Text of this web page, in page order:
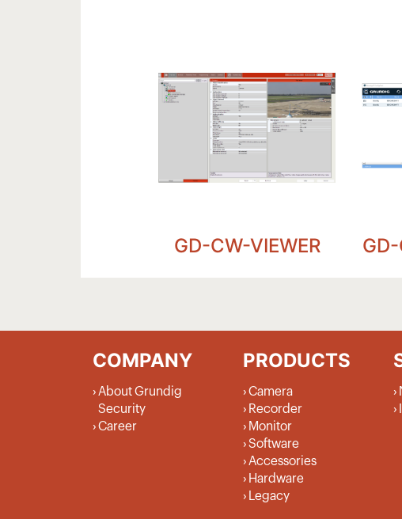
GD-CW-VIEWER
COMPANY
About Grundig
Security
Career
PRODUCTS
Camera
Recorder
Monitor
Software
Accessories
Hardware
Legacy